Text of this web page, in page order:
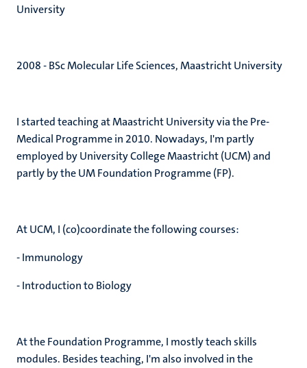
University
2008 - BSc Molecular Life Sciences, Maastricht University
I started teaching at Maastricht University via the Pre-
Medical Programme in 2010. Nowadays, I'm partly
employed by University College Maastricht (UCM) and
partly by the UM Foundation Programme (FP).
At UCM, I (co)coordinate the following courses:
- Immunology
- Introduction to Biology
At the Foundation Programme, I mostly teach skills
modules. Besides teaching, I'm also involved in the